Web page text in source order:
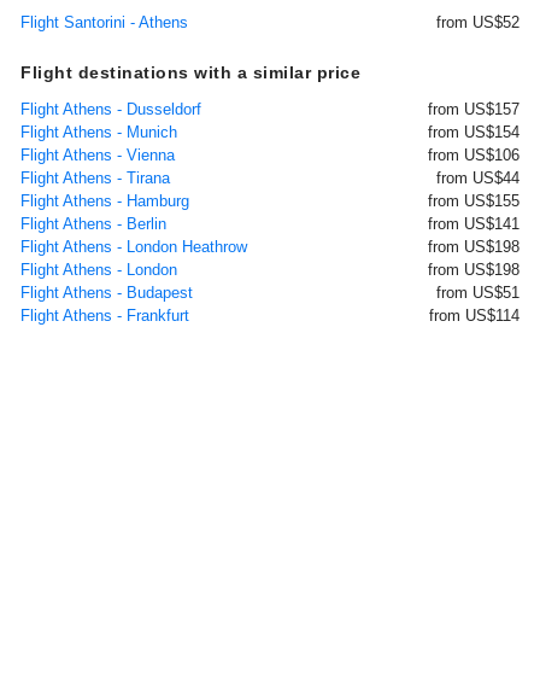
Flight Santorini - Athens from US$52
Flight destinations with a similar price
Flight Athens - Dusseldorf
from US$157
Flight Athens - Munich
from US$154
Flight Athens - Vienna
from US$106
Flight Athens - Tirana
from US$44
Flight Athens - Hamburg
from US$155
Flight Athens - Berlin
from US$141
Flight Athens - London Heathrow
from US$198
Flight Athens - London
from US$198
Flight Athens - Budapest
from US$51
Flight Athens - Frankfurt
from US$114